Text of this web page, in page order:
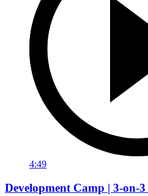
4:49
Development Camp | 3-on-